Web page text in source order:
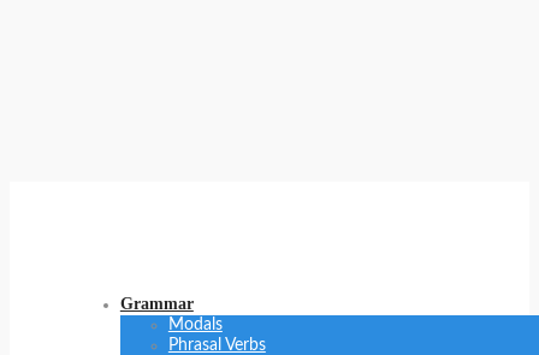
Grammar
Modals
Phrasal Verbs